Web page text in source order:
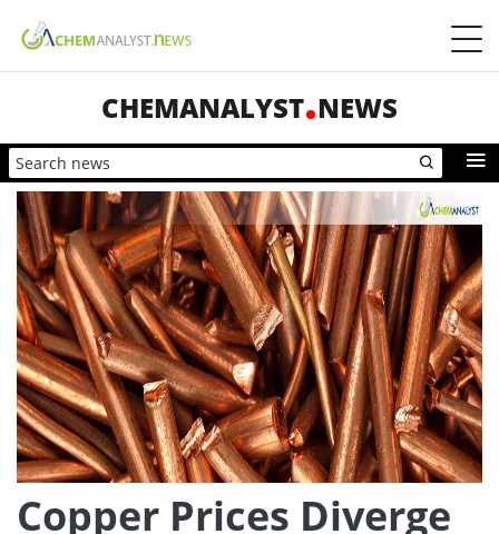
CHEMANALYST NEWS
Copper Prices Diverge